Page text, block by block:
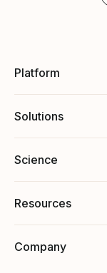
Platform
Solutions
Science
Resources
Company